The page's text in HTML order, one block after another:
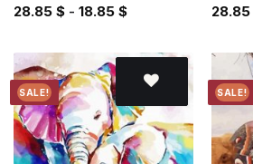
28.85 $- 18.85 $ 28.85
SALE!
Add to
wishlist
SALE!